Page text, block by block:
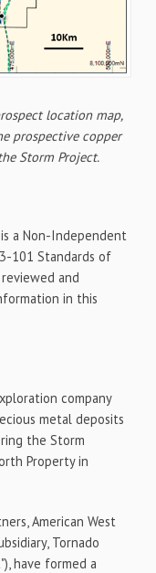
location map,
prospective copper
Storm Project.
is a Non-Independent
101 Standards of
and
in this
company
metal deposits
the Storm
Property in
American West
Tornado
have formed a